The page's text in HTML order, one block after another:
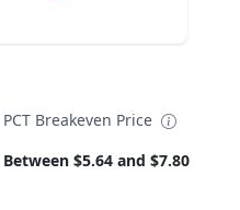
PCT Breakeven Price
Between $5.64 and $7.80